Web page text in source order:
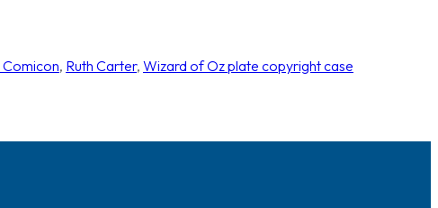
Comicon, Ruth Carter, Wizard of Oz plate copyright case